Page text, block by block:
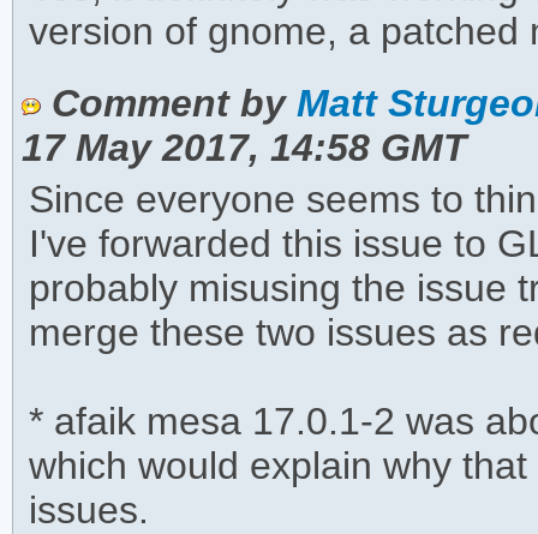
version of gnome, a patched
Comment by Matt
17 May 2017, 14:58 GMT
Since everyone seems to
I've forwarded this issue to
probably misusing the issue
merge these two issues as
* afaik mesa 17.0.1-2 was
which would explain why
issues.